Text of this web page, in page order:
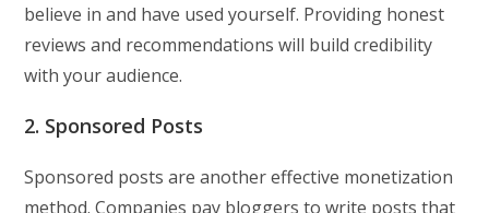
believe in and have used yourself. Providing honest
reviews and recommendations will build credibility
with your audience.
2. Sponsored Posts
Sponsored posts are another effective monetization
method. Companies pay bloggers to write posts that